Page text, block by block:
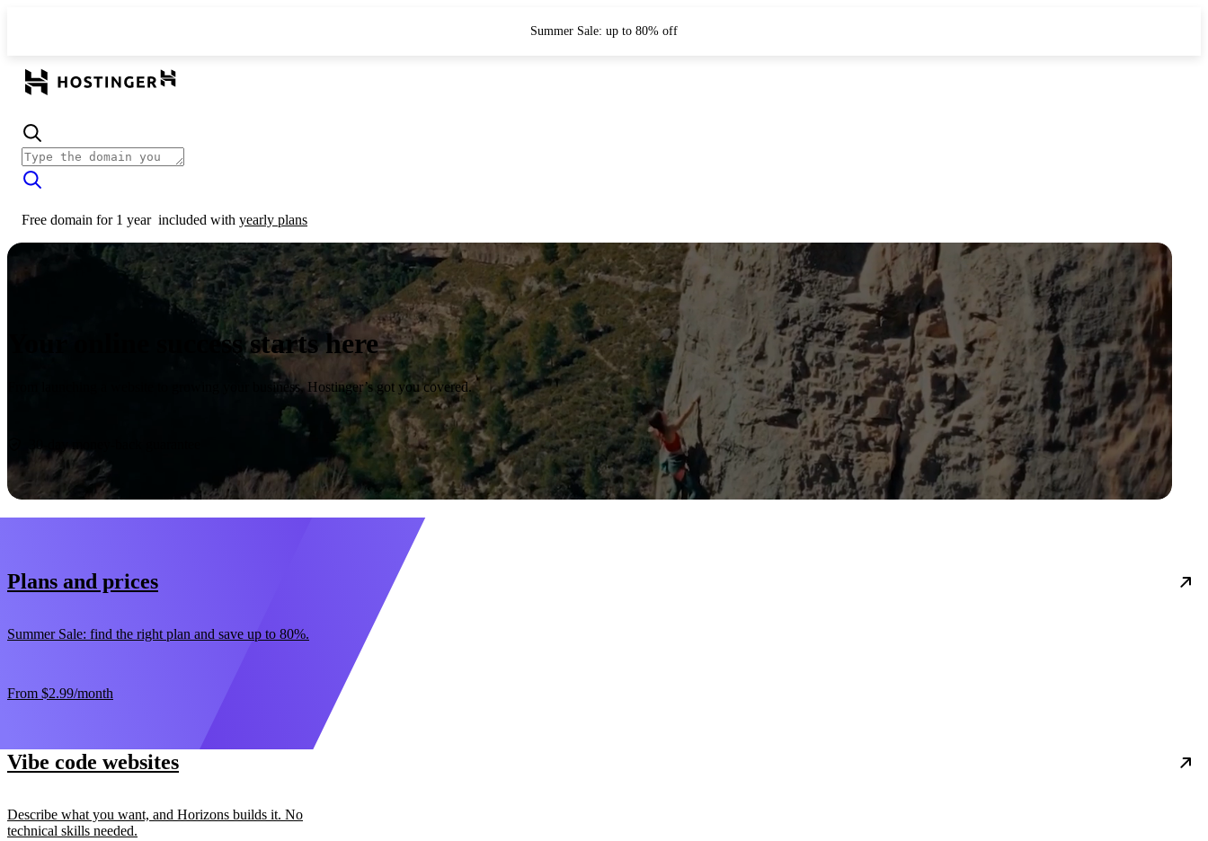
Summer Sale: up to 80% off
Free domain for 1 year included with yearly plans
Your online success starts here
From launching a website to growing your business, Hostinger’s got you covered.
Plans and prices
Summer Sale: find the right plan and save up to 80%.
From $2.99/month
Vibe code websites
Describe what you want, and Horizons builds it. No
technical skills needed.